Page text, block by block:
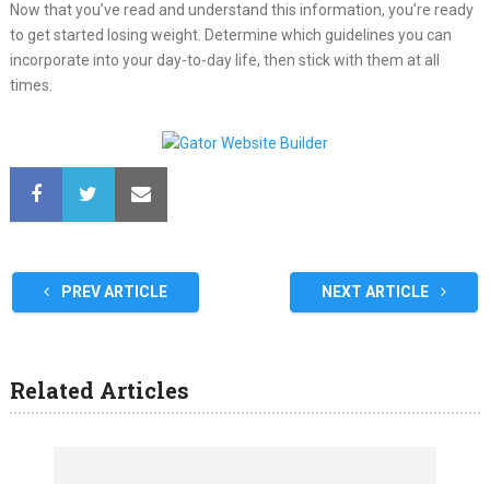
Now that you’ve read and understand this information, you’re ready
to get started losing weight. Determine which guidelines you can
incorporate into your day-to-day life, then stick with them at all
times.
PREV ARTICLE NEXT ARTICLE
Related Articles